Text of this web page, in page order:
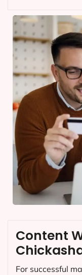
Content
For successful